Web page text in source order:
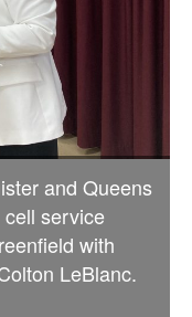
and Queens
service
with
LeBlanc.